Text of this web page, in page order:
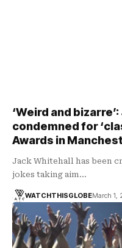
‘Weird and
condemned for
Awards in
Jack Whitehall has been
jokes taking aim…
WATCHTHISGLOBEMarch 1,